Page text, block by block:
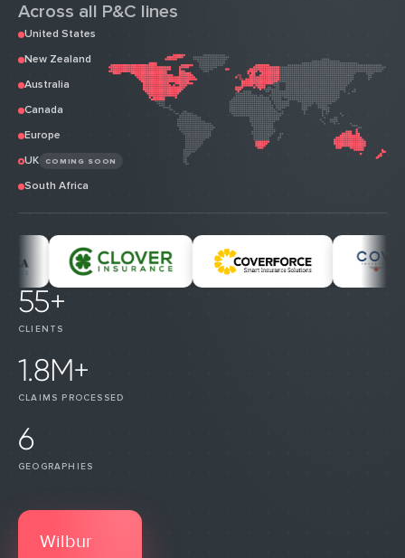
Across all P&C lines
United States
New Zealand
Australia
Canada
Europe
UK
COMING SOON
South Africa
55+
CLIENTS
1.8M+
CLAIMS PROCESSED
6
GEOGRAPHIES
Wilbur